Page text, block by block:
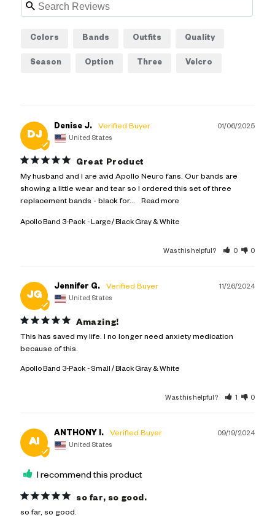
Colors Bands Outfits Quality
Season Option Three Velcro
DJ
01/06/2025
Denise J.
United States
Great Product
My husband and I are avid Apollo Neuro fans. Our bands are
showing a little wear and tear so I ordered this set of three
replacement bands - black for...
Apollo Band 3-Pack Large / Black Gray & White
Was this helpful? 0 0
JG
11/26/2024
Jennifer G.
United States
Amazing!
This has saved my life. I no longer need anxiety medication
because of this.
Apollo Band 3-Pack Small / Black Gray & White
Was this helpful? 1 0
AI
09/19/2024
ANTHONY I.
United States
I recommend this product
so far, so good.
so far, so good.